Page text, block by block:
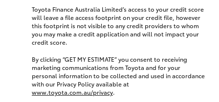
Toyota Finance Australia Limited’s access to your credit score
will leave a file access footprint on your credit file, however
this footprint is not visible to any credit providers to whom
you may make a credit application and will not impact your
credit score.
By clicking “GET MY ESTIMATE” you consent to receiving
marketing communications from Toyota and for your
personal information to be collected and used in accordance
with our Privacy Policy available at
www.toyota.com.au/privacy.